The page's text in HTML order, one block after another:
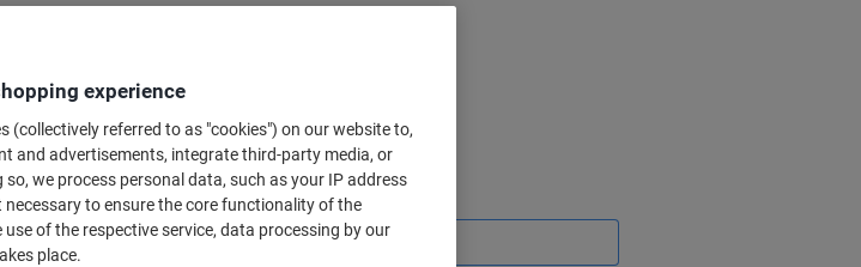
£14.19
£17.03 incl. VAT
Quantity excl. VAT
1Each £15.19
experience
(collectively referred to as "cookies") on our website to,
and advertisements, integrate third-party media, or
we process personal data, such as your IP address
to ensure the core functionality of the
of the respective service, data processing by our
place.